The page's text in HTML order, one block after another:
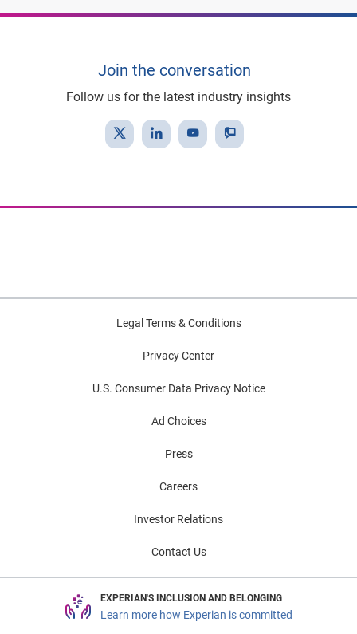
Join the conversation
Follow us for the latest industry insights
Legal Terms & Conditions
Privacy Center
U.S. Consumer Data Privacy Notice
Ad Choices
Press
Careers
Investor Relations
Contact Us
EXPERIAN'S INCLUSION AND BELONGING
Learn more how Experian is committed